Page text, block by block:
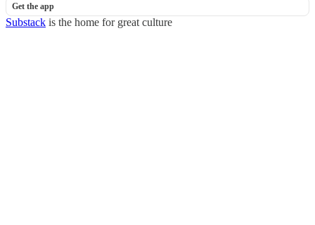
Get the app
Substack is the home for great culture